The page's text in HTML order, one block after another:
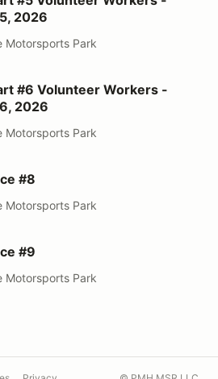
2026
Motorsports Park
Workers - August 16, 2026
#6 Volunteer Workers -
2026
Motorsports Park
#8
Motorsports Park
#9
Motorsports Park